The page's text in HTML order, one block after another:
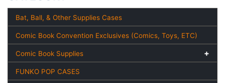
Bat, Ball, & Other Supplies Cases
Comic Book Convention Exclusives (Comics, Toys, ETC)
Comic Book Supplies
FUNKO POP CASES